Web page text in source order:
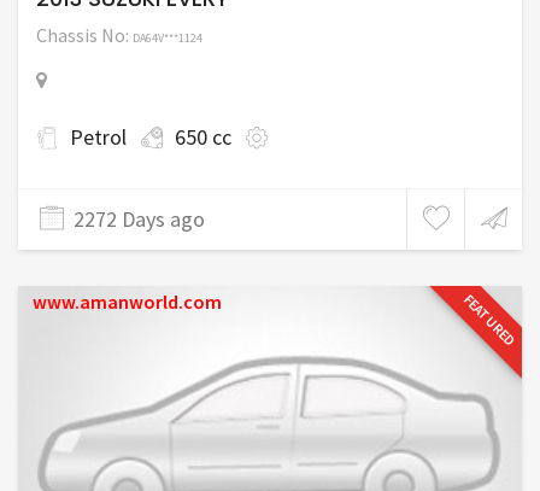
Chassis No: DA64V***1124
Petrol 650 cc
2272 Days ago
FEATURED
www.amanworld.com